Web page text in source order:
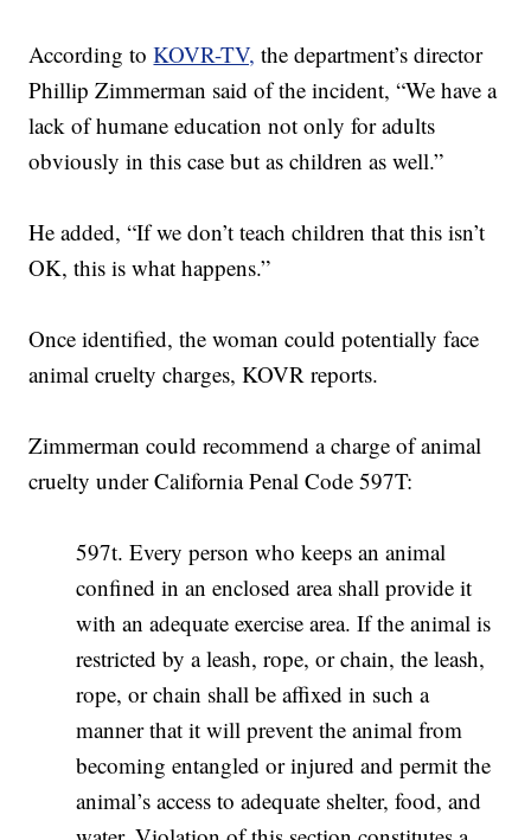
According toKOVR-TV, the department’s director
Phillip Zimmerman said of the incident, “We have a
lack of humane education not only for adults
obviously in this case but as children as well.”
He added, “If we don’t teach children that this isn’t
OK, this is what happens.”
Once identified, the woman could potentially face
animal cruelty charges, KOVR reports.
Zimmerman could recommend a charge of animal
cruelty under California Penal Code 597T:
597t. Every person who keeps an animal
confined in an enclosed area shall provide it
with an adequate exercise area. If the animal is
restricted by a leash, rope, or chain, the leash,
rope, or chain shall be affixed in such a
manner that it will prevent the animal from
becoming entangled or injured and permit the
animal’s access to adequate shelter, food, and